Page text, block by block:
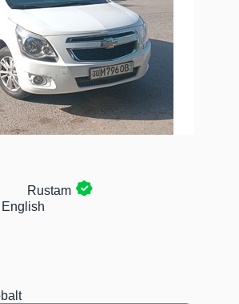
Rustam